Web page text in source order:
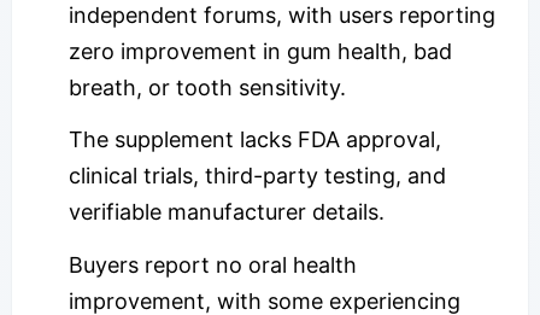
independent forums, with users reporting
zero improvement in gum health, bad
breath, or tooth sensitivity.
The supplement lacks FDA approval,
clinical trials, third-party testing, and
verifiable manufacturer details.
Buyers report no oral health
improvement, with some experiencing